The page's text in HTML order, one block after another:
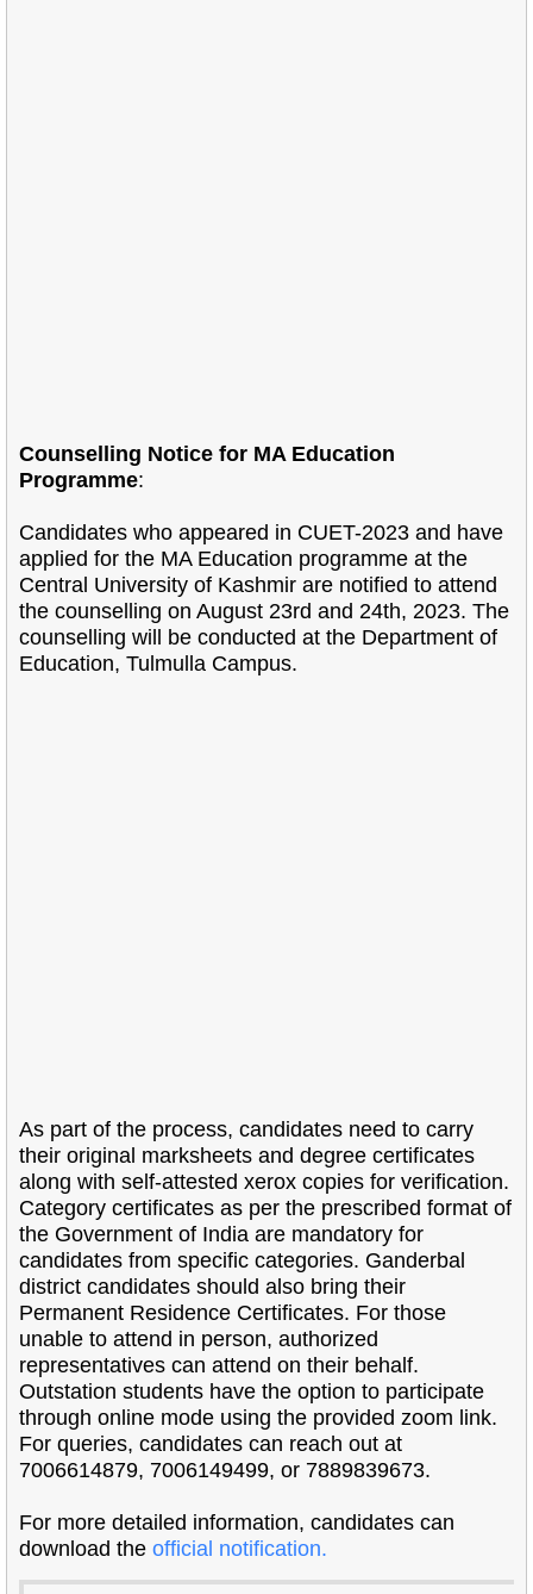
Counselling Notice for MA Education
Programme:
Candidates who appeared in CUET-2023 and have
applied for the MA Education programme at the
Central University of Kashmir are notified to attend
the counselling on August 23rd and 24th, 2023. The
counselling will be conducted at the Department of
Education, Tulmulla Campus.
As part of the process, candidates need to carry
their original marksheets and degree certificates
along with self-attested xerox copies for verification.
Category certificates as per the prescribed format of
the Government of India are mandatory for
candidates from specific categories. Ganderbal
district candidates should also bring their
Permanent Residence Certificates. For those
unable to attend in person, authorized
representatives can attend on their behalf.
Outstation students have the option to participate
through online mode using the provided zoom link.
For queries, candidates can reach out at
7006614879, 7006149499, or 7889839673.
For more detailed information, candidates can
download the official notification.